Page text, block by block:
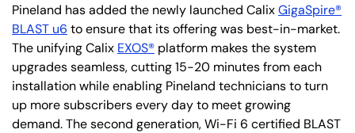
Pineland has added the newly launched CalixGigaSpire®
BLAST u6 to ensure that its offering was best-in-market.
The unifying Calix EXOS® platform makes the system
upgrades seamless, cutting 15-20 minutes from each
installation while enabling Pineland technicians to turn
up more subscribers every day to meet growing
demand. The second generation, Wi-Fi 6 certified BLAST